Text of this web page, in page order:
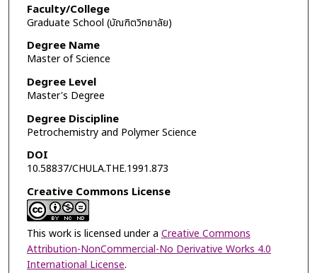
Faculty/College
Graduate School (บัณฑิตวิทยาลัย)
Degree Name
Master of Science
Degree Level
Master's Degree
Degree Discipline
Petrochemistry and Polymer Science
DOI
10.58837/CHULA.THE.1991.873
Creative Commons License
This work is licensed under a Creative Commons
Attribution-NonCommercial-No Derivative Works 4.0
International License.